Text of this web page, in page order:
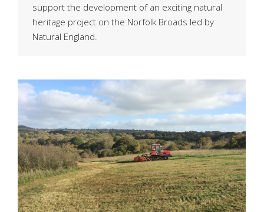
support the development of an exciting natural
heritage project on the Norfolk Broads led by
Natural England.